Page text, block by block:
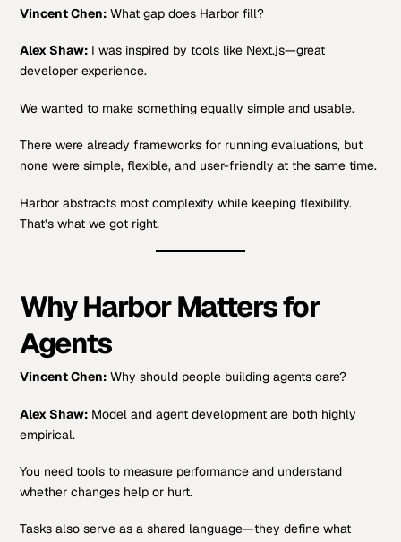
Vincent Chen: What gap does Harbor fill?
Alex Shaw: I was inspired by tools like Next.js—great
developer experience.
We wanted to make something equally simple and usable.
There were already frameworks for running evaluations, but
none were simple, flexible, and user-friendly at the same time.
Harbor abstracts most complexity while keeping flexibility.
That’s what we got right.
Why Harbor Matters for
Agents
Vincent Chen: Why should people building agents care?
Alex Shaw: Model and agent development are both highly
empirical.
You need tools to measure performance and understand
whether changes help or hurt.
Tasks also serve as a shared language—they define what